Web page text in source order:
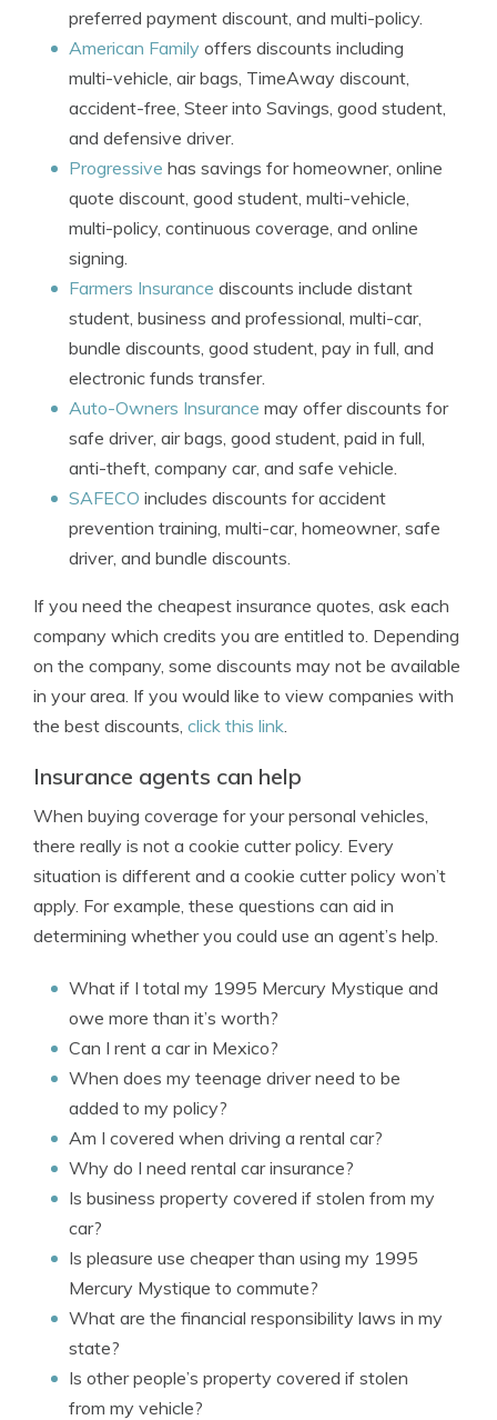
preferred payment discount, and multi-policy.
American Family offers discounts including
multi-vehicle, air bags, TimeAway discount,
accident-free, Steer into Savings, good student,
and defensive driver.
Progressive has savings for homeowner, online
quote discount, good student, multi-vehicle,
multi-policy, continuous coverage, and online
signing.
Farmers Insurance discounts include distant
student, business and professional, multi-car,
bundle discounts, good student, pay in full, and
electronic funds transfer.
Auto-Owners Insurance may offer discounts for
safe driver, air bags, good student, paid in full,
anti-theft, company car, and safe vehicle.
SAFECO includes discounts for accident
prevention training, multi-car, homeowner, safe
driver, and bundle discounts.
If you need the cheapest insurance quotes, ask each
company which credits you are entitled to. Depending
on the company, some discounts may not be available
in your area. If you would like to view companies with
the best discounts, click this link.
Insurance agents can help
When buying coverage for your personal vehicles,
there really is not a cookie cutter policy. Every
situation is different and a cookie cutter policy won’t
apply. For example, these questions can aid in
determining whether you could use an agent’s help.
What if I total my 1995 Mercury Mystique and
owe more than it’s worth?
Can I rent a car in Mexico?
When does my teenage driver need to be
added to my policy?
Am I covered when driving a rental car?
Why do I need rental car insurance?
Is business property covered if stolen from my
car?
Is pleasure use cheaper than using my 1995
Mercury Mystique to commute?
What are the financial responsibility laws in my
state?
Is other people’s property covered if stolen
from my vehicle?